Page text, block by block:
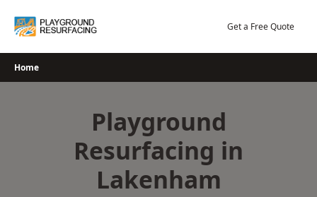
Get a Free Quote
Home
Playground
Resurfacing in
Lakenham